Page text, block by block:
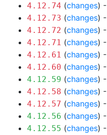
4.12.74 (changes) -
4.12.73 (changes) -
4.12.72 (changes) -
4.12.71 (changes) -
4.12.61 (changes) -
4.12.60 (changes) -
4.12.59 (changes) -
4.12.58 (changes) -
4.12.57 (changes) -
4.12.56 (changes) -
4.12.55 (changes) -